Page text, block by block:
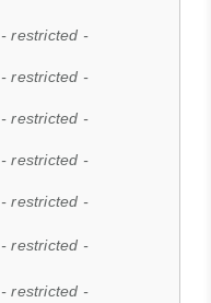
- restricted -
- restricted -
- restricted -
- restricted -
- restricted -
- restricted -
- restricted -